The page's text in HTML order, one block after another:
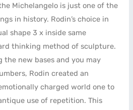
Michelangelo is just one of the
in history. Rodin’s choice in
shape 3 x inside same
thinking method of sculpture.
new bases and you may
Rodin created an
charged world one to
use of repetition. This